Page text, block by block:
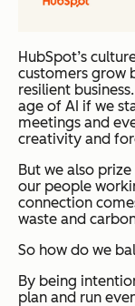
HubSpot’s
customers grow
resilient
age of AI if we
meetings and
creativity and
But we also prize
our people
connection
waste and
So how do we
By being
plan and run